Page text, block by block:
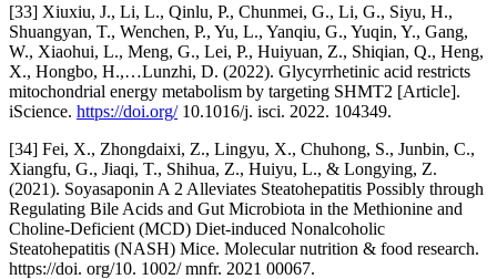
[33] Xiuxiu, J., Li, L., Qinlu, P., Chunmei, G., Li, G., Siyu, H.,
Shuangyan, T., Wenchen, P., Yu, L., Yanqiu, G., Yuqin, Y., Gang,
W., Xiaohui, L., Meng, G., Lei, P., Huiyuan, Z., Shiqian, Q., Heng,
X., Hongbo, H.,…Lunzhi, D. (2022). Glycyrrhetinic acid restricts
mitochondrial energy metabolism by targeting SHMT2 [Article].
iScience. https://doi.org/10.1016/j. isci. 2022. 104349.
[34] Fei, X., Zhongdaixi, Z., Lingyu, X., Chuhong, S., Junbin, C.,
Xiangfu, G., Jiaqi, T., Shihua, Z., Huiyu, L., & Longying, Z.
(2021). Soyasaponin A 2 Alleviates Steatohepatitis Possibly through
Regulating Bile Acids and Gut Microbiota in the Methionine and
Choline-Deficient (MCD) Diet-induced Nonalcoholic
Steatohepatitis (NASH) Mice. Molecular nutrition & food research.
https://doi. org/10. 1002/ mnfr. 2021 00067.